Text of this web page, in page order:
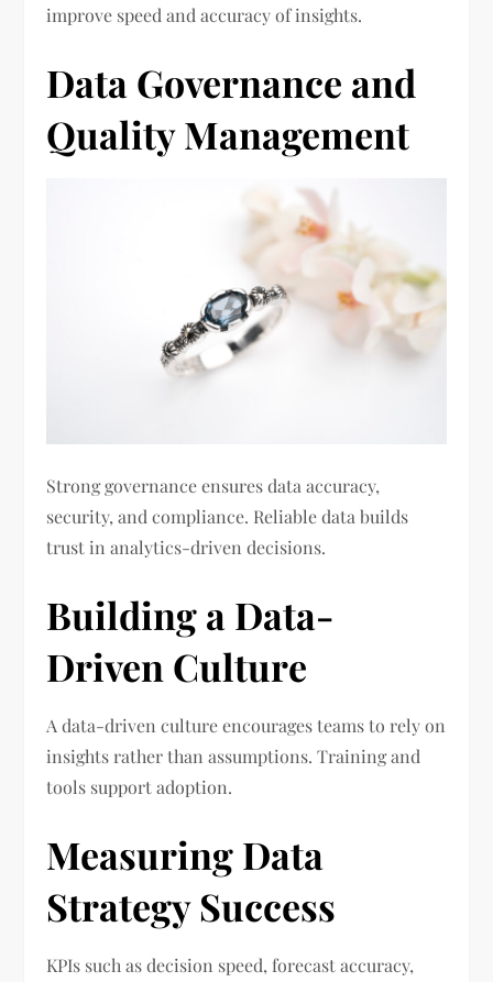
improve speed and accuracy of insights.
Data Governance and
Quality Management
Strong governance ensures data accuracy,
security, and compliance. Reliable data builds
trust in analytics-driven decisions.
Building a Data-
Driven Culture
A data-driven culture encourages teams to rely on
insights rather than assumptions. Training and
tools support adoption.
Measuring Data
Strategy Success
KPIs such as decision speed, forecast accuracy,